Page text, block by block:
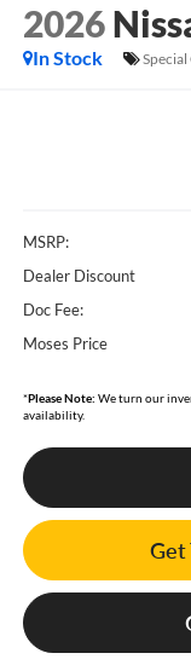
2026
In Stock
MSRP:
Dealer Discount
Doc Fee:
Moses Price
*Please Note: We turn our
availability.
Get